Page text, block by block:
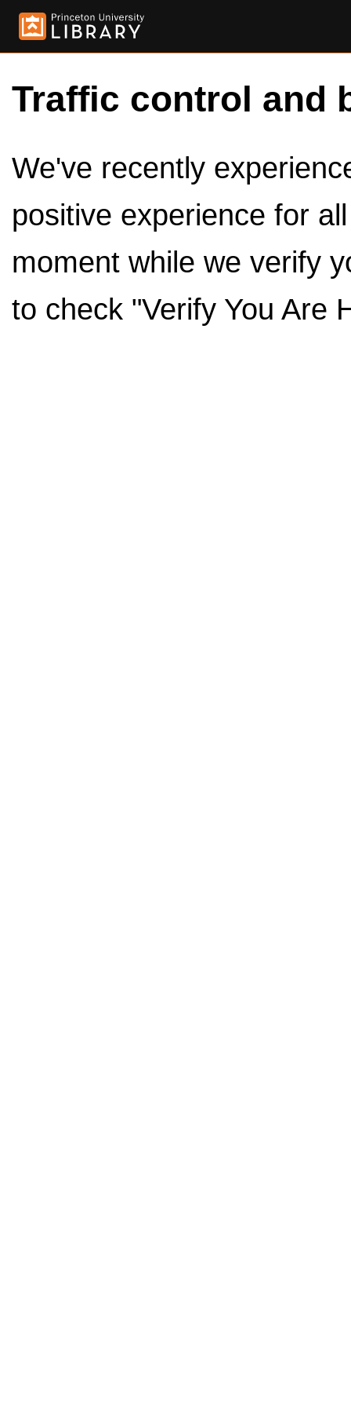
Traffic control and
We've recently
positive experience for
moment while we verify
to check "Verify You Are